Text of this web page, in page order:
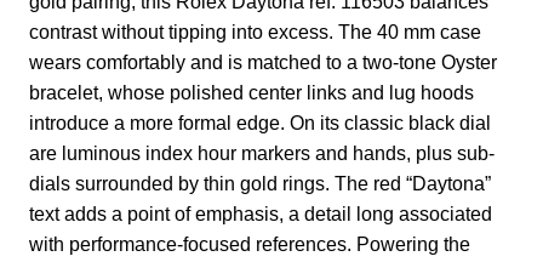
contrast without tipping into excess. The 40 mm case
wears comfortably and is matched to a two-tone Oyster
bracelet, whose polished center links and lug hoods
introduce a more formal edge. On its classic black dial
are luminous index hour markers and hands, plus sub-
dials surrounded by thin gold rings. The red “Daytona”
text adds a point of emphasis, a detail long associated
with performance-focused references. Powering the